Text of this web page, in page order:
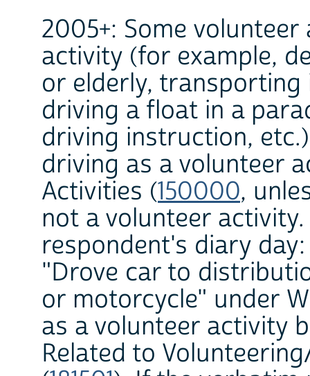
2005+: Some
activity (for example,
or elderly, transporting
driving a float in a
driving instruction,
driving as a volunteer
Activities (150000,
not a volunteer
respondent's diary
"Drove car to
or motorcycle" under
as a volunteer activity
Related to